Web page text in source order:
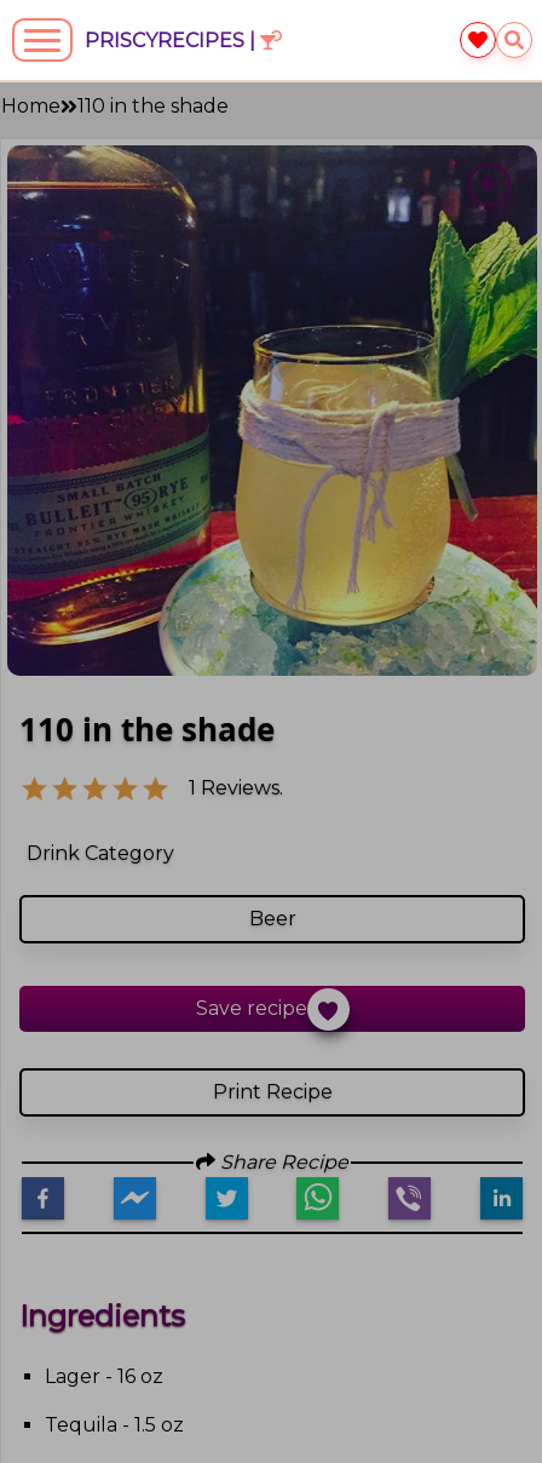
PRISCYRECIPES |
Home 110 in the shade
110 in the shade
1 Reviews.
Drink Category
Beer
Print Recipe
Save recipe
Share Recipe
Ingredients
Lager - 16 oz
Tequila - 1.5 oz